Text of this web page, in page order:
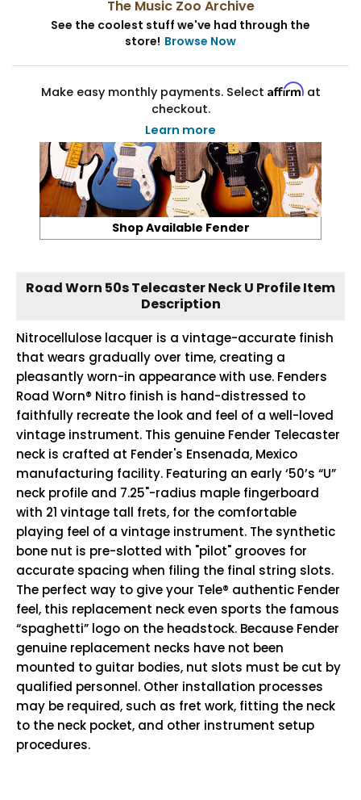
The Music Zoo Archive
See the coolest stuff we've had through the
store! Browse Now
Make easy monthly payments. Select Affirmat
checkout.
Learn more
Shop Available Fender
Road Worn 50s Telecaster Neck U Profile Item
Description
Nitrocellulose lacquer is a vintage-accurate finish
that wears gradually over time, creating a
pleasantly worn-in appearance with use. Fenders
Road Worn® Nitro finish is hand-distressed to
faithfully recreate the look and feel of a well-loved
vintage instrument. This genuine Fender Telecaster
neck is crafted at Fender's Ensenada, Mexico
manufacturing facility. Featuring an early ‘50’s “U”
neck profile and 7.25"-radius maple fingerboard
with 21 vintage tall frets, for the comfortable
playing feel of a vintage instrument. The synthetic
bone nut is pre-slotted with "pilot" grooves for
accurate spacing when filing the final string slots.
The perfect way to give your Tele® authentic Fender
feel, this replacement neck even sports the famous
“spaghetti” logo on the headstock. Because Fender
genuine replacement necks have not been
mounted to guitar bodies, nut slots must be cut by
qualified personnel. Other installation processes
may be required, such as fret work, fitting the neck
to the neck pocket, and other instrument setup
procedures.